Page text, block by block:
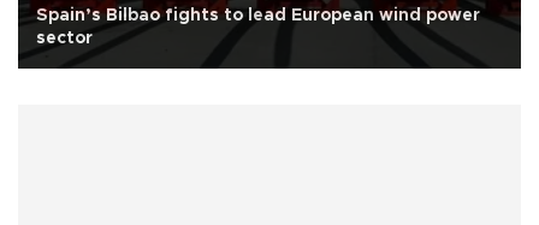
Spain’s Bilbao fights to lead European wind power
sector